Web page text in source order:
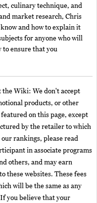
culinary technique, and
market research, Chris
and how to explain it
for anyone who will
to ensure that you
Wiki: We don't accept
products, or other
on this page, except
by the retailer to which
rankings, please read
in associate programs
others, and may earn
these websites. These fees
will be the same as any
you believe that your